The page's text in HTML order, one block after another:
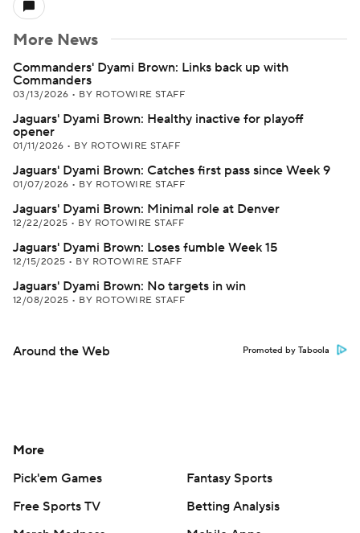
More News
Commanders' Dyami Brown: Links back up with
Commanders
03/13/2026 • BY ROTOWIRE STAFF
Jaguars' Dyami Brown: Healthy inactive for playoff
opener
01/11/2026 • BY ROTOWIRE STAFF
Jaguars' Dyami Brown: Catches first pass since Week 9
01/07/2026 • BY ROTOWIRE STAFF
Jaguars' Dyami Brown: Minimal role at Denver
12/22/2025 • BY ROTOWIRE STAFF
Jaguars' Dyami Brown: Loses fumble Week 15
12/15/2025 • BY ROTOWIRE STAFF
Jaguars' Dyami Brown: No targets in win
12/08/2025 • BY ROTOWIRE STAFF
Around the Web Promoted by Taboola
More
Pick'em Games
Fantasy Sports
Free Sports TV
Betting Analysis